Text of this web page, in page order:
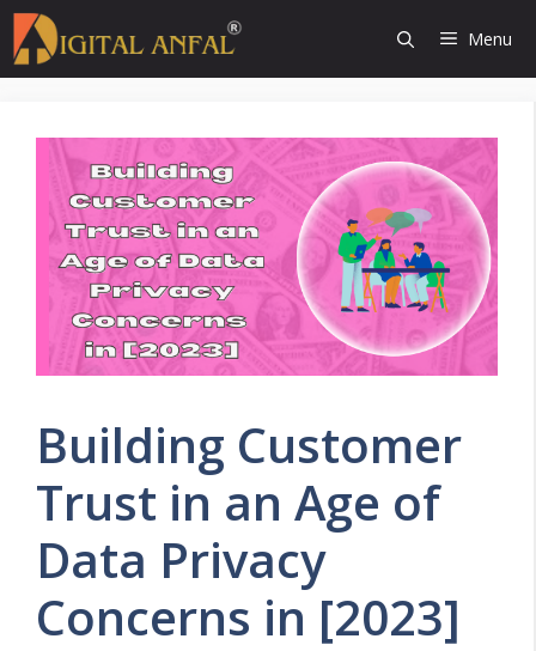
Skip
to
content
Menu
Building Customer
Trust in an Age of
Data Privacy
Concerns in [2023]